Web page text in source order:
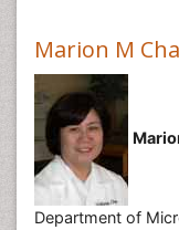
Marion M
Department of